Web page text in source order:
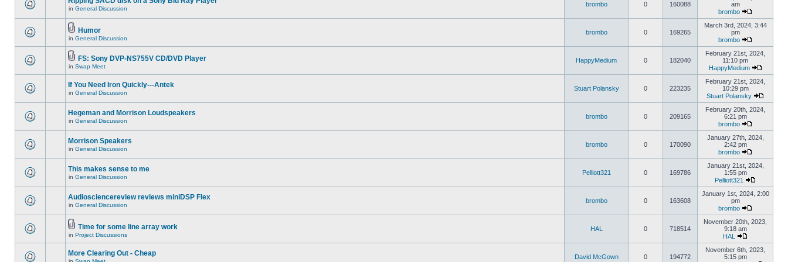
in General Discussion
brombo 0 160088
am
brombo
Humor
in General Discussion
brombo 0 169265
March 3rd, 2024, 3:44
pm
brombo
FS: Sony DVP-NS755V CD/DVD Player
in Swap Meet
HappyMedium 0 182040
February 21st, 2024,
11:10 pm
HappyMedium
If You Need Iron Quickly---Antek
in General Discussion
Stuart Polansky 0 223235
February 21st, 2024,
10:29 pm
Stuart Polansky
Hegeman and Morrison Loudspeakers
in General Discussion
brombo 0 209165
February 20th, 2024,
6:21 pm
brombo
Morrison Speakers
in General Discussion
brombo 0 170090
January 27th, 2024,
2:42 pm
brombo
This makes sense to me
in General Discussion
Pelliott321 0 169786
January 21st, 2024,
1:55 pm
Pelliott321
Audiosciencereview reviews miniDSP Flex
in General Discussion
brombo 0 163608
January 1st, 2024, 2:00
pm
brombo
Time for some line array work
in Project Discussions
HAL 0 718514
November 20th, 2023,
9:18 am
HAL
More Clearing Out - Cheap David McGown 0 194772
November 6th, 2023,
5:15 pm